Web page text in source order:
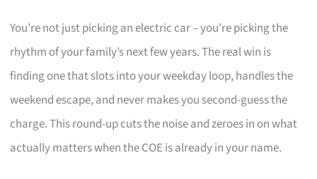
You’re not just picking an electric car – you’re picking the
rhythm of your family’s next few years. The real win is
finding one that slots into your weekday loop, handles the
weekend escape, and never makes you second-guess the
charge. This round-up cuts the noise and zeroes in on what
actually matters when the COE is already in your name.